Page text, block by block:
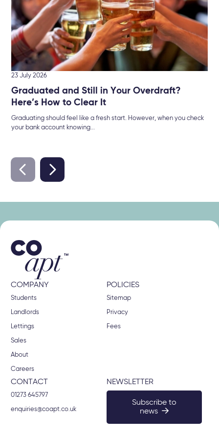
23 July 2026
Graduated and Still in Your Overdraft?
Here’s How to Clear It
Graduating should feel like a fresh start. However, when you check
your bank account knowing...
COMPANY
Students
Landlords
Lettings
Sales
About
Careers
POLICIES
Sitemap
Privacy
Fees
CONTACT
01273 645797
enquiries@coapt.co.uk
NEWSLETTER
Subscribe to
news